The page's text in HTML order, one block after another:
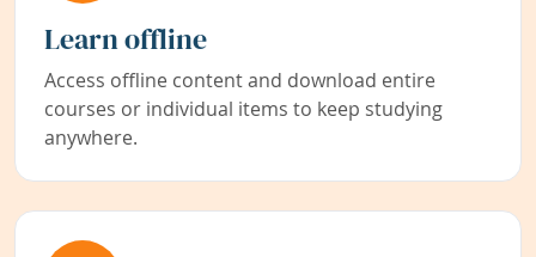
Learn offline
Access offline content and download entire
courses or individual items to keep studying
anywhere.